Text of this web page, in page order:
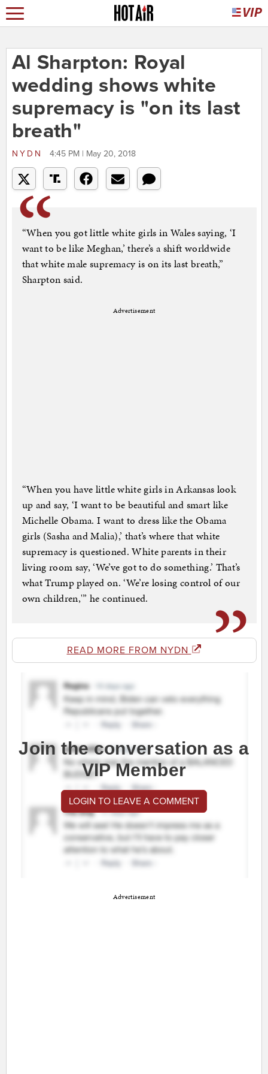
Al Sharpton: Royal
wedding shows white
supremacy is "on its last
breath"
NYDN 4:45 PM | May 20, 2018
“When you got little white girls in Wales saying, ‘I
want to be like Meghan,’ there’s a shift worldwide
that white male supremacy is on its last breath,”
Sharpton said.
Advertisement
“When you have little white girls in Arkansas look
up and say, ‘I want to be beautiful and smart like
Michelle Obama. I want to dress like the Obama
girls (Sasha and Malia),’ that’s where that white
supremacy is questioned. White parents in their
living room say, ‘We’ve got to do something.’ That’s
what Trump played on. ‘We’re losing control of our
own children,'” he continued.
READ MORE FROM NYDN
Join the conversation as a
VIP Member
LOGIN TO LEAVE A COMMENT
Advertisement